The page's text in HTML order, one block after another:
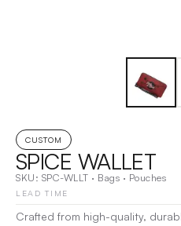
CUSTOM
SPICE WALLET
SKU: SPC-WLLT · Bags · Pouches
LEAD TIME
Crafted from high-quality,